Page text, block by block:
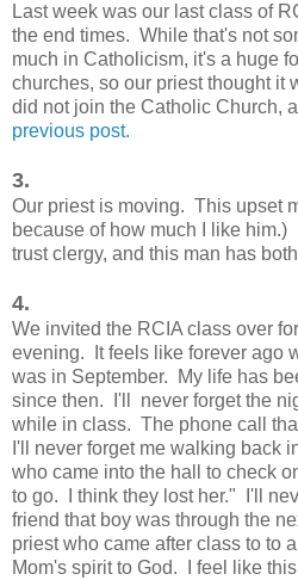
Last week was our last class of
the end times. While that's not
much in Catholicism, it's a huge
churches, so our priest thought it
did not join the Catholic Church,
previous post.
3.
Our priest is moving. This upset
because of how much I like him.)
trust clergy, and this man has
4.
We invited the RCIA class over
evening. It feels like forever ago
was in September. My life has
since then. I'll never forget the
while in class. The phone call
I'll never forget me walking back
who came into the hall to check
to go. I think they lost her." I'll
friend that boy was through the
priest who came after class to to
Mom's spirit to God. I feel like